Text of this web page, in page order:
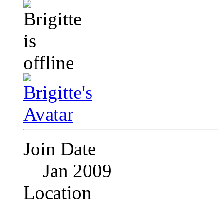
Join Date
Jan 2009
Location